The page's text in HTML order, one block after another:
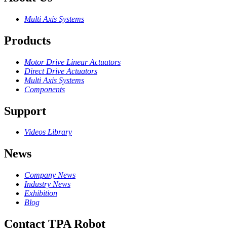
Multi Axis Systems
Products
Motor Drive Linear Actuators
Direct Drive Actuators
Multi Axis Systems
Components
Support
Videos Library
News
Company News
Industry News
Exhibition
Blog
Contact TPA Robot